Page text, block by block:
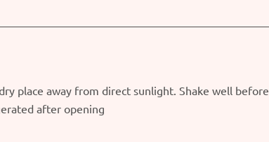
place away from direct sunlight. Shake well before
after opening